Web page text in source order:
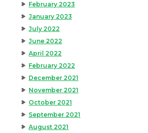
February 2023
January 2023
July 2022
June 2022
April 2022
February 2022
December 2021
November 2021
October 2021
September 2021
August 2021